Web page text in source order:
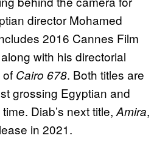
director Mohamed
2016 Cannes Film
with his directorial
of Cairo 678. Both titles are
grossing Egyptian and
Diab’s next title, Amira,
in 2021.